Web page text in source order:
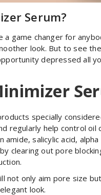
Serum?
a game changer for
look. But to see
depressed all
specially
regularly help control oil
amide, salicylic acid,
clearing out pore
not only aim pore size
look.